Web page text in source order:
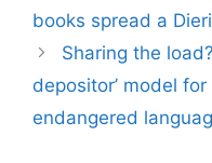
books spread a
Sharing the
depositor’ model
endangered